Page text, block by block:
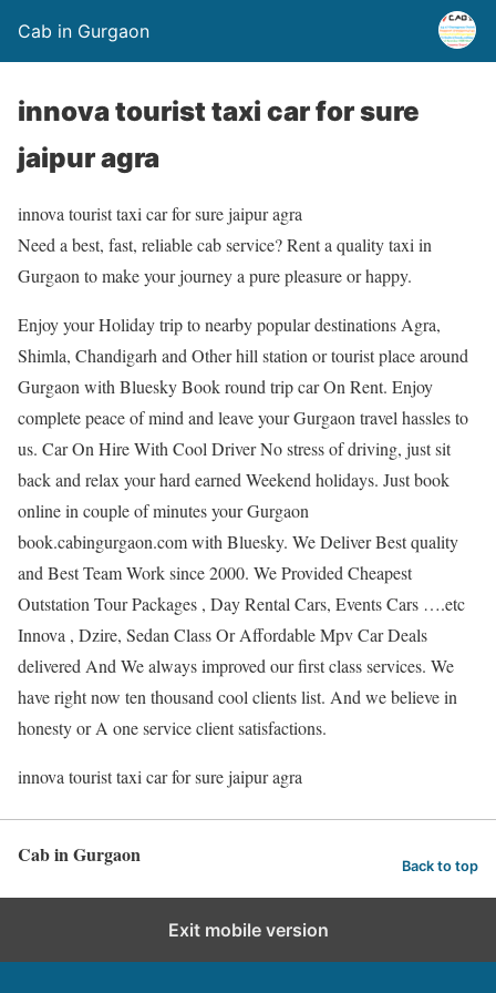
Cab in Gurgaon
innova tourist taxi car for sure
jaipur agra
innova tourist taxi car for sure jaipur agra
Need a best, fast, reliable cab service? Rent a quality taxi in
Gurgaon to make your journey a pure pleasure or happy.
Enjoy your Holiday trip to nearby popular destinations Agra,
Shimla, Chandigarh and Other hill station or tourist place around
Gurgaon with Bluesky Book round trip car On Rent. Enjoy
complete peace of mind and leave your Gurgaon travel hassles to
us. Car On Hire With Cool Driver No stress of driving, just sit
back and relax your hard earned Weekend holidays. Just book
online in couple of minutes your Gurgaon
book.cabingurgaon.com with Bluesky. We Deliver Best quality
and Best Team Work since 2000. We Provided Cheapest
Outstation Tour Packages , Day Rental Cars, Events Cars ….etc
Innova , Dzire, Sedan Class Or Affordable Mpv Car Deals
delivered And We always improved our first class services. We
have right now ten thousand cool clients list. And we believe in
honesty or A one service client satisfactions.
innova tourist taxi car for sure jaipur agra
Cab in Gurgaon Back to top
Exit mobile version